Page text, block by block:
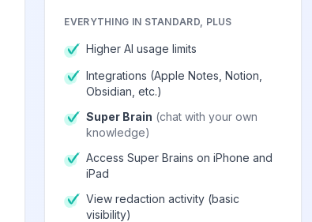
EVERYTHING IN STANDARD, PLUS
Higher AI usage limits
Integrations (Apple Notes, Notion,
Obsidian, etc.)
Super Brain (chat with your own
knowledge)
Access Super Brains on iPhone and
iPad
View redaction activity (basic
visibility)